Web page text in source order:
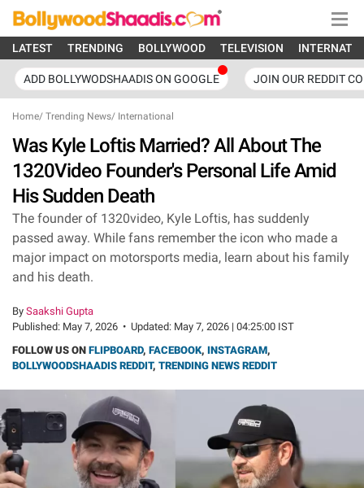
LATEST TRENDING BOLLYWOOD TELEVISION
ADD BOLLYWODSHAADIS ON GOOGLE JOIN OUR REDDIT
Home/ Trending News/ International
Was Kyle Loftis Married? All About The
1320Video Founder's Personal Life Amid
His Sudden Death
The founder of 1320video, Kyle Loftis, has suddenly
passed away. While fans remember the icon who made a
major impact on motorsports media, learn about his family
and his death.
By Saakshi Gupta
Published: May 7, 2026 • Updated: May 7, 2026 | 04:25:00 IST
FOLLOW US ON FLIPBOARD, FACEBOOK, INSTAGRAM,
BOLLYWOODSHAADIS REDDIT, TRENDING NEWS REDDIT